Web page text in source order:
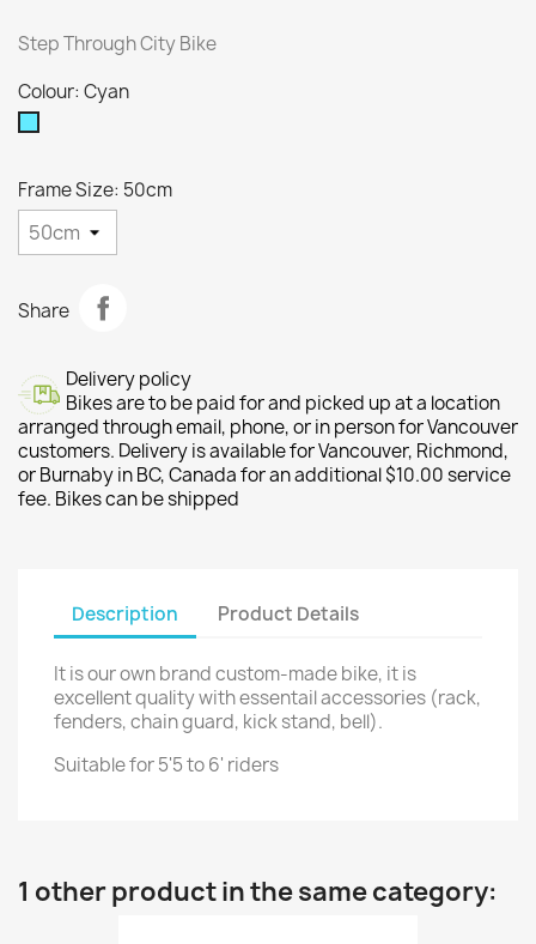
Step Through City Bike
Colour: Cyan
Frame Size: 50cm
Share
Delivery policy
Bikes are to be paid for and picked up at a location
arranged through email, phone, or in person for Vancouver
customers. Delivery is available for Vancouver, Richmond,
or Burnaby in BC, Canada for an additional $10.00 service
fee. Bikes can be shipped
Description Product Details
It is our own brand custom-made bike, it is
excellent quality with essentail accessories (rack,
fenders, chain guard, kick stand, bell).
Suitable for 5'5 to 6' riders
1 other product in the same category: